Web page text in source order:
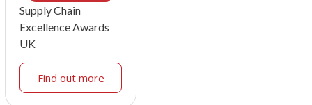
Supply Chain
Excellence Awards
UK
Find out more